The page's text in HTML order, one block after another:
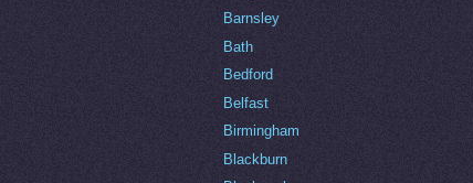
Barnsley
Bath
Bedford
Belfast
Birmingham
Blackburn